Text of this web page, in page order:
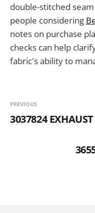
double-stitched
people considering
notes on purchase
checks can help
fabric's ability to
PREVIOUS
3037824